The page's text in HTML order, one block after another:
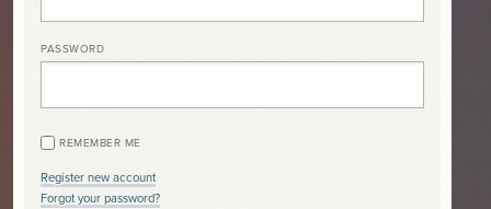
PASSWORD
REMEMBER ME
Register new account
Forgot your password?